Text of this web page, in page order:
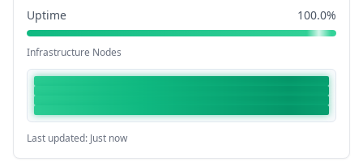
Uptime 100.0%
Infrastructure Nodes
Last updated: Just now